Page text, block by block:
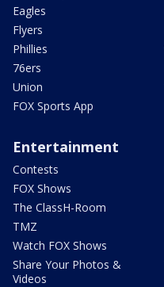
Eagles
Flyers
Phillies
76ers
Union
FOX Sports App
Entertainment
Contests
FOX Shows
The ClassH-Room
TMZ
Watch FOX Shows
Share Your Photos &
Videos